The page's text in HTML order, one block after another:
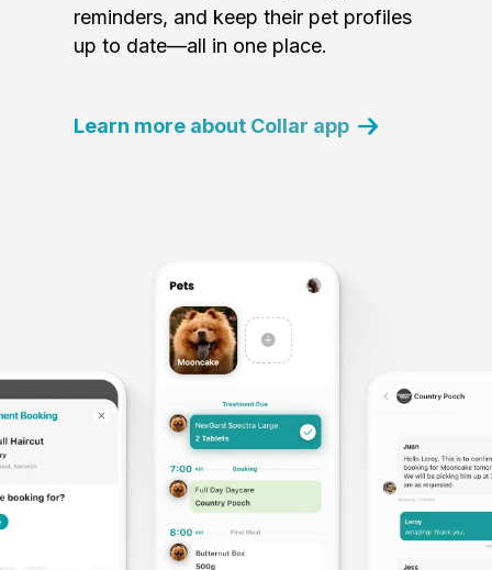
reminders, and keep their pet profiles
up to date—all in one place.
Learn more about Collar app